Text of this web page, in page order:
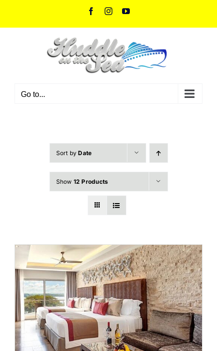
FacebookInstagramYouTube
Go to...
Sort byDate
Show 12 Products